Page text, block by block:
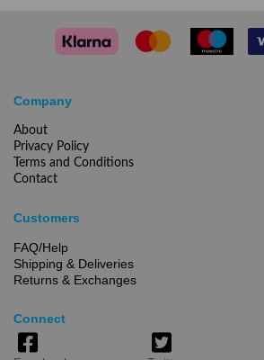
Company
About
Privacy Policy
Terms and Conditions
Contact
Customers
FAQ/Help
Shipping & Deliveries
Returns & Exchanges
Connect